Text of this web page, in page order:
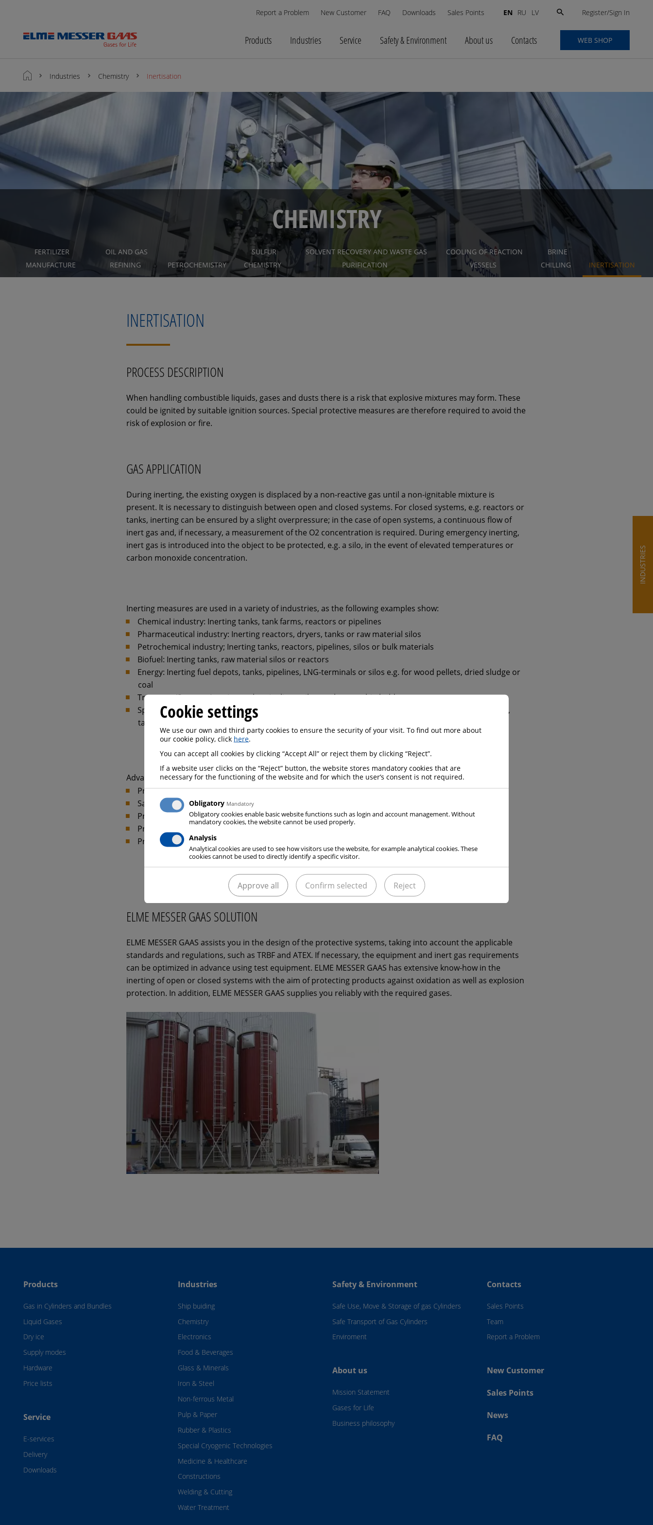
Report a Problem New Customer FAQ Downloads Sales Points EN RU LV
Search
Register/Sign In
Products Industries Service Safety & Environment About us Contacts WEB SHOP
Industries Chemistry Inertisation
CHEMISTRY
FERTILIZER
MANUFACTURE
OIL AND GAS
REFINING
PETROCHEMISTRY
SULFUR
CHEMISTRY
SOLVENT RECOVERY AND WASTE GAS
PURIFICATION
COOLING OF REACTION
VESSELS
BRINE
CHILLING
INERTISATION
INERTISATION
PROCESS DESCRIPTION
When handling combustible liquids, gases and dusts there is a risk that explosive mixtures may form. These
could be ignited by suitable ignition sources. Special protective measures are therefore required to avoid the
risk of explosion or fire.
GAS APPLICATION
During inerting, the existing oxygen is displaced by a non-reactive gas until a non-ignitable mixture is
present. It is necessary to distinguish between open and closed systems. For closed systems, e.g. reactors or
tanks, inerting can be ensured by a slight overpressure; in the case of open systems, a continuous flow of
inert gas and, if necessary, a measurement of the O2 concentration is required. During emergency inerting,
inert gas is introduced into the object to be protected, e.g. a silo, in the event of elevated temperatures or
carbon monoxide concentration.
Inerting measures are used in a variety of industries, as the following examples show:
Chemical industry: Inerting tanks, tank farms, reactors or pipelines
Pharmaceutical industry: Inerting reactors, dryers, tanks or raw material silos
Petrochemical industry; Inerting tanks, reactors, pipelines, silos or bulk materials
Biofuel: Inerting tanks, raw material silos or reactors
Energy: Inerting fuel depots, tanks, pipelines, LNG-terminals or silos e.g. for wood pellets, dried sludge or
coal
Transport/Storage: Inerting tanks, pipelines, silos, tankers or ship holds
Special applications: Inerting autoclaves for carbon fibre composites, ovens for the ceramics industry,
tanks for native oils or drying
Advantages at a glance:
Prevention of explosive atmospheres in apparatus
Safe starting-up and shutting-down of plants
Prevention of explosions during storage, transport and handling
Protection of staff and equipment during maintenance work
Protects sensitive materials from moisture and oxygen
ELME MESSER GAAS SOLUTION
ELME MESSER GAAS assists you in the design of the protective systems, taking into account the applicable
standards and regulations, such as TRBF and ATEX. If necessary, the equipment and inert gas requirements
can be optimized in advance using test equipment. ELME MESSER GAAS has extensive know-how in the
inerting of open or closed systems with the aim of protecting products against oxidation as well as explosion
protection. In addition, ELME MESSER GAAS supplies you reliably with the required gases.
INDUSTRIES
Products
Gas in Cylinders and Bundles
Liquid Gases
Dry ice
Supply modes
Hardware
Price lists
Service
E-services
Delivery
Downloads
Industries
Ship buiding
Chemistry
Electronics
Food & Beverages
Glass & Minerals
Iron & Steel
Non-ferrous Metal
Pulp & Paper
Rubber & Plastics
Special Cryogenic Technologies
Medicine & Healthcare
Constructions
Welding & Cutting
Water Treatment
Safety & Environment
Safe Use, Move & Storage of gas Cylinders
Safe Transport of Gas Cylinders
Enviroment
About us
Mission Statement
Gases for Life
Business philosophy
Contacts
Sales Points
Team
Report a Problem
New Customer
Sales Points
News
FAQ
Cookie settings
We use our own and third party cookies to ensure the security of your visit. To find out more about
our cookie policy, click here.
You can accept all cookies by clicking “Accept All” or reject them by clicking “Reject”.
If a website user clicks on the “Reject” button, the website stores mandatory cookies that are
necessary for the functioning of the website and for which the user’s consent is not required.
Obligatory Mandatory
Obligatory cookies enable basic website functions such as login and account management. Without
mandatory cookies, the website cannot be used properly.
Analysis
Analytical cookies are used to see how visitors use the website, for example analytical cookies. These
cookies cannot be used to directly identify a specific visitor.
Reject
Confirm selected
Approve all